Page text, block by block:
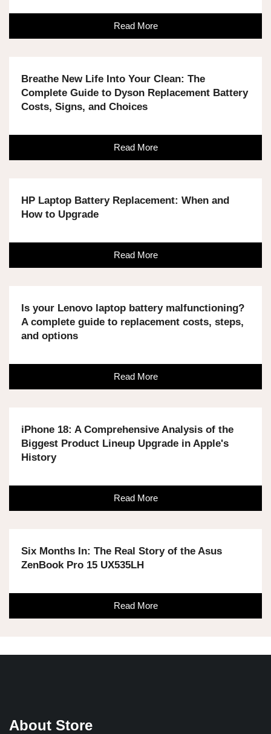
Read More
Breathe New Life Into Your Clean: The
Complete Guide to Dyson Replacement Battery
Costs, Signs, and Choices
Read More
HP Laptop Battery Replacement: When and
How to Upgrade
Read More
Is your Lenovo laptop battery malfunctioning?
A complete guide to replacement costs, steps,
and options
Read More
iPhone 18: A Comprehensive Analysis of the
Biggest Product Lineup Upgrade in Apple's
History
Read More
Six Months In: The Real Story of the Asus
ZenBook Pro 15 UX535LH
Read More
About Store